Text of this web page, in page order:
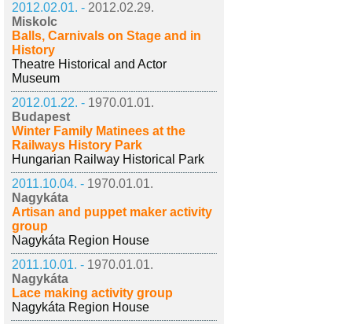
2012.02.01. - 2012.02.29.
Miskolc
Balls, Carnivals on Stage and in
History
Theatre Historical and Actor
Museum
2012.01.22. - 1970.01.01.
Budapest
Winter Family Matinees at the
Railways History Park
Hungarian Railway Historical Park
2011.10.04. - 1970.01.01.
Nagykáta
Artisan and puppet maker activity
group
Nagykáta Region House
2011.10.01. - 1970.01.01.
Nagykáta
Lace making activity group
Nagykáta Region House